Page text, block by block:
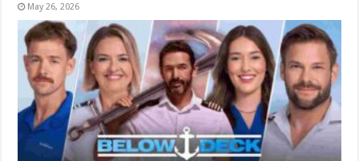
May 26, 2026